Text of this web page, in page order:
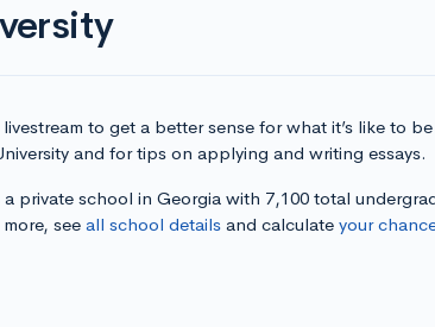
to get a better sense for what it’s like to
and for tips on applying and writing essays.
a private school in Georgia with 7,100 total
see all school detailsand calculate your